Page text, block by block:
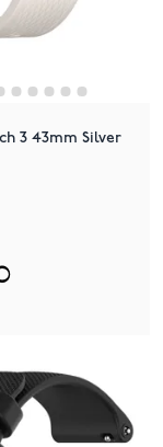
3 43mm Silver